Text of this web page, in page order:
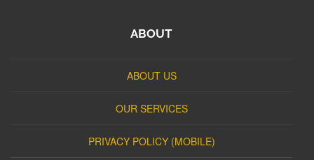
ABOUT
ABOUT US
OUR SERVICES
PRIVACY POLICY (MOBILE)